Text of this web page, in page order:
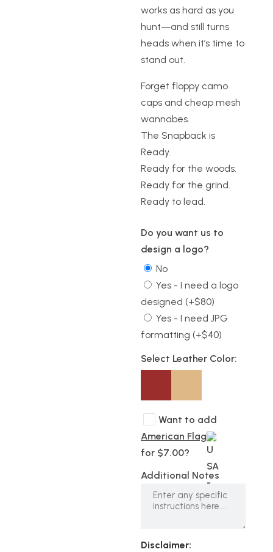
works as hard as you
hunt—and still turns
heads when it’s time to
stand out.
Forget floppy camo
caps and cheap mesh
wannabes.
The Snapback is
Ready.
Ready for the woods.
Ready for the grind.
Ready to lead.
Do you want us to
design a logo?
No
Yes - I need a logo
designed (+$80)
Yes - I need JPG
formatting (+$40)
Select Leather Color:
Want to add
American Flag
for $7.00?
Additional Notes
Disclaimer: